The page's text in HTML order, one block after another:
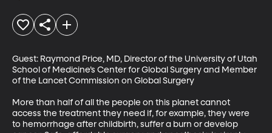
Guest: Raymond Price, MD, Director of the University of Utah
School of Medicine’s Center for Global Surgery and Member
of the Lancet Commission on Global Surgery
More than half of all the people on this planet cannot
access the treatment they need if, for example, they were
to hemorrhage after childbirth, suffer a burn or develop